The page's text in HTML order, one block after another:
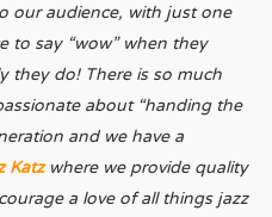
our audience, with just one
to say “wow” when they
they do! There is so much
about “handing the
and we have a
Katzwhere we provide quality
a love of all things jazz